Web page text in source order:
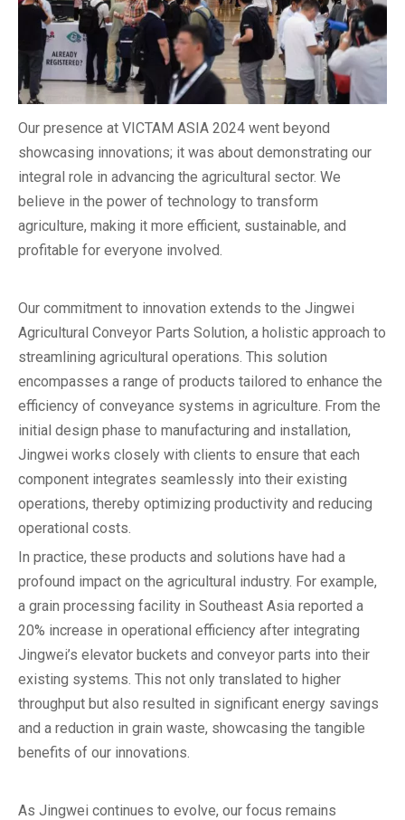
Our presence at VICTAM ASIA 2024 went beyond
showcasing innovations; it was about demonstrating our
integral role in advancing the agricultural sector. We
believe in the power of technology to transform
agriculture, making it more efficient, sustainable, and
profitable for everyone involved.
Our commitment to innovation extends to the Jingwei
Agricultural Conveyor Parts Solution, a holistic approach to
streamlining agricultural operations. This solution
encompasses a range of products tailored to enhance the
efficiency of conveyance systems in agriculture. From the
initial design phase to manufacturing and installation,
Jingwei works closely with clients to ensure that each
component integrates seamlessly into their existing
operations, thereby optimizing productivity and reducing
operational costs.
In practice, these products and solutions have had a
profound impact on the agricultural industry. For example,
a grain processing facility in Southeast Asia reported a
20% increase in operational efficiency after integrating
Jingwei’s elevator buckets and conveyor parts into their
existing systems. This not only translated to higher
throughput but also resulted in significant energy savings
and a reduction in grain waste, showcasing the tangible
benefits of our innovations.
As Jingwei continues to evolve, our focus remains